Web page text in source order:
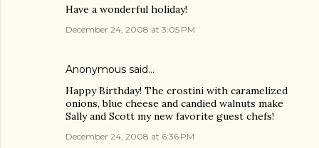
Have a wonderful holiday!
December 24, 2008 at 3:05 PM
Anonymous said…
Happy Birthday! The crostini with caramelized
onions, blue cheese and candied walnuts make
Sally and Scott my new favorite guest chefs!
December 24, 2008 at 6:36 PM